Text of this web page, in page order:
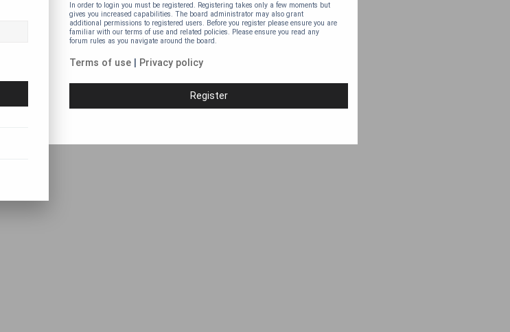
In order to login you must be registered. Registering takes only a few moments but
gives you increased capabilities. The board administrator may also grant
additional permissions to registered users. Before you register please ensure you are
familiar with our terms of use and related policies. Please ensure you read any
forum rules as you navigate around the board.
Terms of use | Privacy policy
Register